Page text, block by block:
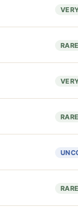
RARE
RARE
RARE